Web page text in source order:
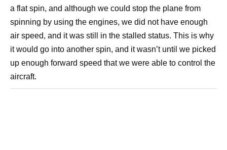
a flat spin, and although we could stop the plane from
spinning by using the engines, we did not have enough
air speed, and it was still in the stalled status. This is why
it would go into another spin, and it wasn’t until we picked
up enough forward speed that we were able to control the
aircraft.